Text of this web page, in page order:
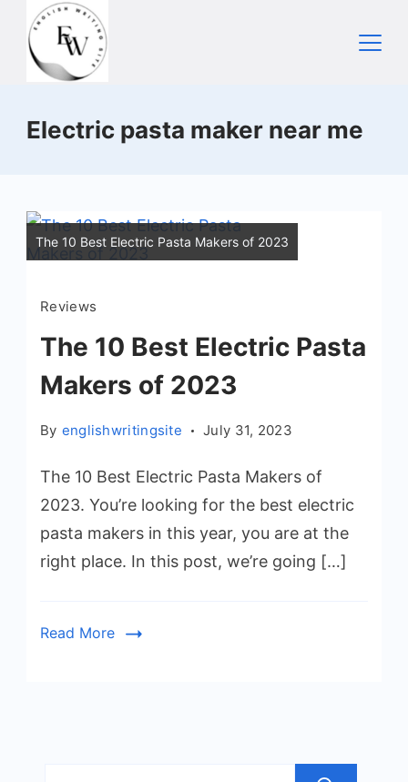
content
Electric pasta maker near me
The 10 Best Electric Pasta Makers of 2023
Reviews
The 10 Best Electric Pasta
Makers of 2023
By englishwritingsite July 31, 2023
The 10 Best Electric Pasta Makers of
2023. You’re looking for the best electric
pasta makers in this year, you are at the
right place. In this post, we’re going […]
Read More